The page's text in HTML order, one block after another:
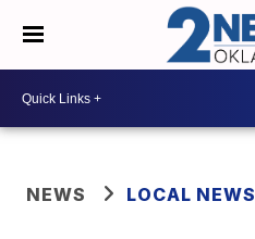
NEWS LOCAL NEWS